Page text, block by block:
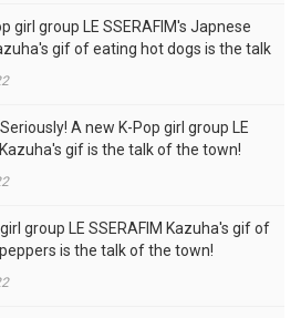
girl group LE SSERAFIM's Japnese
gif of eating hot dogs is the talk
A new K-Pop girl group LE
gif is the talk of the town!
group LE SSERAFIM Kazuha's gif of
is the talk of the town!